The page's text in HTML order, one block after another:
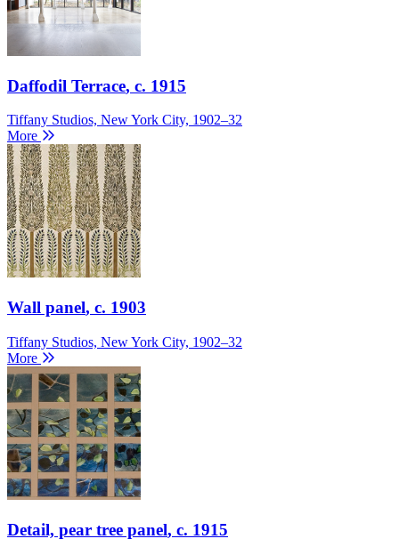
Daffodil Terrace, c. 1915
Tiffany Studios, New York City, 1902–32
More
Wall panel, c. 1903
Tiffany Studios, New York City, 1902–32
More
Detail, pear tree panel, c. 1915